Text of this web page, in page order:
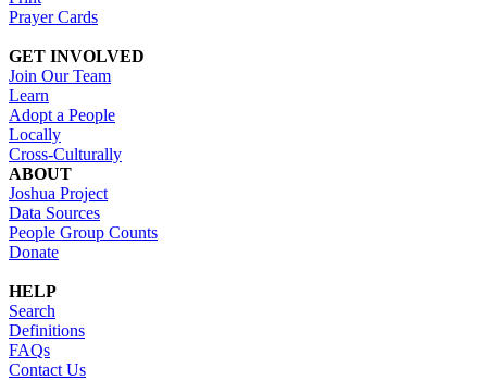
Prayer Cards
GET INVOLVED
Join Our Team
Learn
Adopt a People
Locally
Cross-Culturally
ABOUT
Joshua Project
Data Sources
People Group Counts
Donate
HELP
Search
Definitions
FAQs
Contact Us